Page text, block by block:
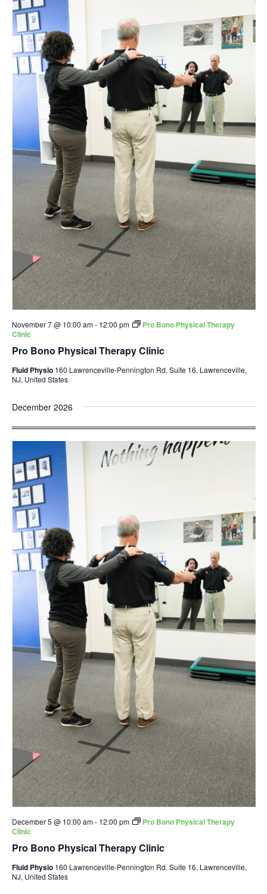
Pro Bono Physical Therapy Clinic
November 7 @ 10:00 am- 12:00 pm
Pro Bono Physical Therapy
Clinic
Fluid Physio 160 Lawrenceville-Pennington Rd. Suite 16, Lawrenceville,
NJ, United States
December 2026
Pro Bono Physical Therapy Clinic
December 5 @ 10:00 am- 12:00 pm
Pro Bono Physical Therapy
Clinic
Fluid Physio 160 Lawrenceville-Pennington Rd. Suite 16, Lawrenceville,
NJ, United States